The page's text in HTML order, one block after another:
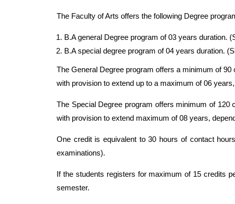
The Faculty of Arts offers the following Degree
B.A general Degree program of 03 years duration.
B.A special degree program of 04 years duration.
The General Degree program offers a minimum of
with provision to extend up to a maximum of 06
The Special Degree program offers minimum of 120
with provision to extend maximum of 08 years,
One credit is equivalent to 30 hours of contact
examinations).
If the students registers for maximum of 15 credits
semester.